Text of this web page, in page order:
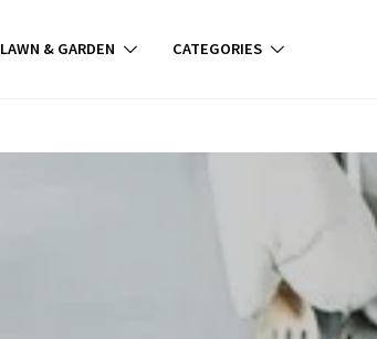
LAWN & GARDEN CATEGORIES